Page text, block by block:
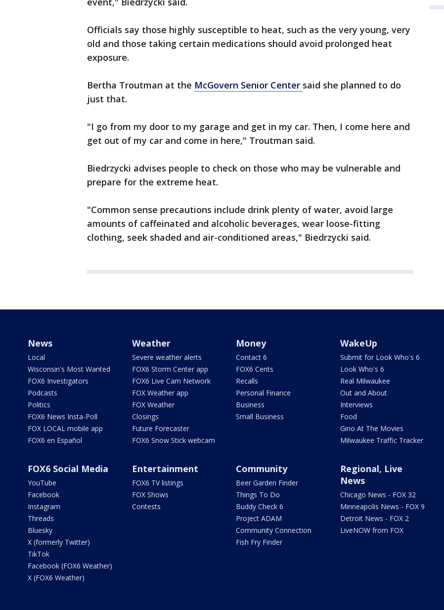
Officials say those highly susceptible to heat, such as the very young, very
old and those taking certain medications should avoid prolonged heat
exposure.
Bertha Troutman at the McGovern Senior Center said she planned to do
just that.
"I go from my door to my garage and get in my car. Then, I come here and
get out of my car and come in here," Troutman said.
Biedrzycki advises people to check on those who may be vulnerable and
prepare for the extreme heat.
"Common sense precautions include drink plenty of water, avoid large
amounts of caffeinated and alcoholic beverages, wear loose-fitting
clothing, seek shaded and air-conditioned areas," Biedrzycki said.
News
Local
Wisconsin's Most Wanted
FOX6 Investigators
Podcasts
Politics
FOX6 News Insta-Poll
FOX LOCAL mobile app
FOX6 en Español
Weather
Severe weather alerts
FOX6 Storm Center app
FOX6 Live Cam Network
FOX Weather app
FOX Weather
Closings
Future Forecaster
FOX6 Snow Stick webcam
Money
Contact 6
FOX6 Cents
Recalls
Personal Finance
Business
Small Business
WakeUp
Submit for Look Who's 6
Look Who's 6
Real Milwaukee
Out and About
Interviews
Food
Gino At The Movies
Milwaukee Traffic Tracker
FOX6 Social Media
YouTube
Facebook
Instagram
Threads
Bluesky
X (formerly Twitter)
TikTok
Facebook (FOX6 Weather)
X (FOX6 Weather)
Entertainment
FOX6 TV listings
FOX Shows
Contests
Community
Beer Garden Finder
Things To Do
Buddy Check 6
Project ADAM
Community Connection
Fish Fry Finder
Regional, Live
News
Chicago News - FOX 32
Minneapolis News - FOX 9
Detroit News - FOX 2
LiveNOW from FOX